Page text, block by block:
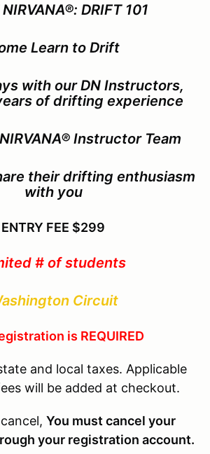
DRIFT 101
Learn to Drift
with our DN Instructors,
of drifting experience
Instructor Team
their drifting enthusiasm
with you
ENTRY FEE $299
# of students
Circuit
is REQUIRED
and local taxes. Applicable
will be added at checkout.
You must cancel your
your registration account.